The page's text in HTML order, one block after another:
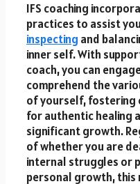
IFS coaching
practices to assist
inspecting and
inner self. With
coach, you can
comprehend the
of yourself, fostering
for authentic healing
significant growth.
of whether you are
internal struggles or
personal growth, this